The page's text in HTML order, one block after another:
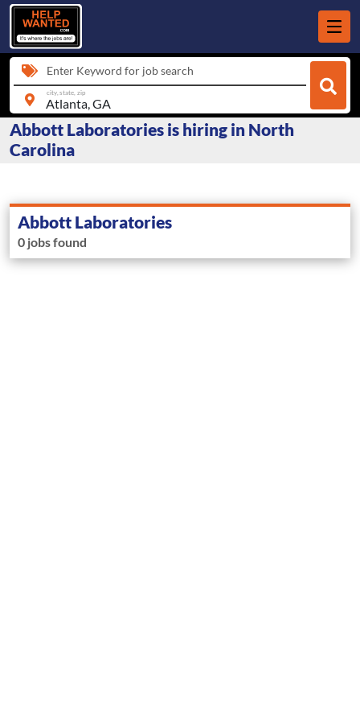
Enter Keyword for job search
city, state, zip
Abbott Laboratories is hiring in North
Carolina
Abbott Laboratories
0 jobs found